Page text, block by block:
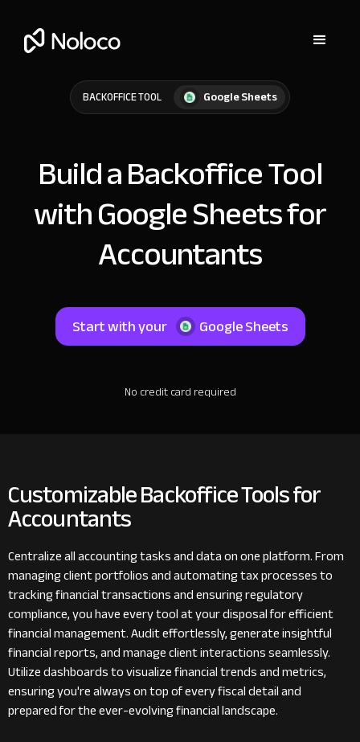
BACKOFFICE TOOL Google Sheets
Build a Backoffice Tool
with Google Sheets for
Accountants
Start with your Google Sheets
No credit card required
Customizable Backoffice Tools for
Accountants
Centralize all accounting tasks and data on one platform. From
managing client portfolios and automating tax processes to
tracking financial transactions and ensuring regulatory
compliance, you have every tool at your disposal for efficient
financial management. Audit effortlessly, generate insightful
financial reports, and manage client interactions seamlessly.
Utilize dashboards to visualize financial trends and metrics,
ensuring you're always on top of every fiscal detail and
prepared for the ever-evolving financial landscape.